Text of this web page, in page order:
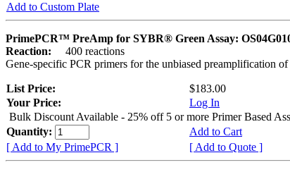
Add to Custom Plate
PrimePCR™ PreAmp for SYBR® Green Assay:
Reaction:
400 reactions
Gene-specific PCR primers for the unbiased preamplification
List Price:
$183.00
Your Price:
Log In
Bulk Discount Available - 25% off 5 or more Primer Based
Quantity:
Add to Cart
[ Add to My PrimePCR ]
[ Add to Quote ]